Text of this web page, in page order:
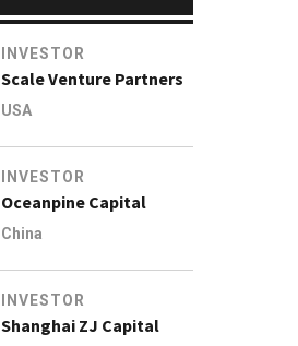
INVESTOR
Scale Venture Partners
USA
INVESTOR
Oceanpine Capital
China
INVESTOR
Shanghai ZJ Capital